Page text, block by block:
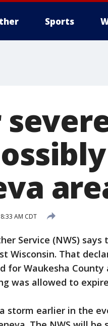
Sports
AM CDT
Service (NWS)
Wisconsin. That
Waukesha County
was allowed to
storm earlier in the